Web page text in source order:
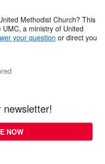
Methodist Church? This
a ministry of United
your question or direct you
NOW